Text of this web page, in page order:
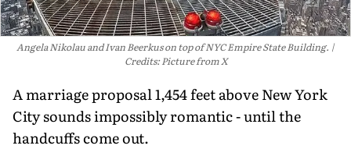
Angela Nikolau and Ivan Beerkus on top of NYC Empire State Building.
Credits: Picture from X
A marriage proposal 1,454 feet above New York
City sounds impossibly romantic - until the
handcuffs come out.